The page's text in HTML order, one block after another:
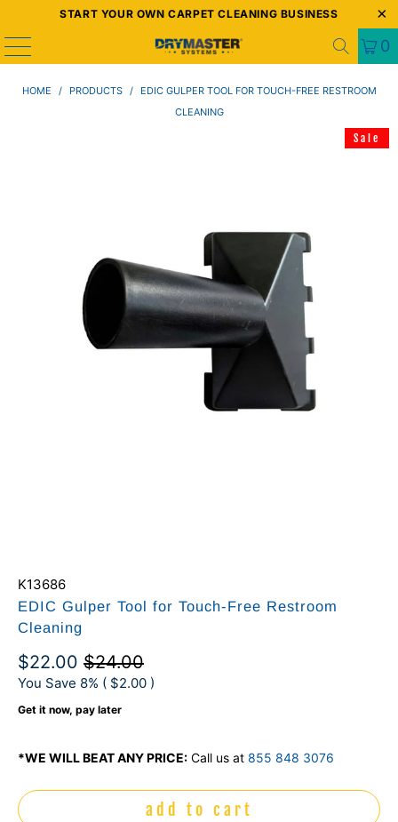
START YOUR OWN CARPET CLEANING BUSINESS
0
HOME / PRODUCTS /
EDIC GULPER TOOL FOR TOUCH-FREE RESTROOM
CLEANING
K13686
EDIC Gulper Tool for Touch-Free Restroom
Cleaning
$22.00 $24.00
You Save 8% ( $2.00 )
Get it now, pay later
*WE WILL BEAT ANY PRICE: Call us at 855 848 3076
Sale
add to cart